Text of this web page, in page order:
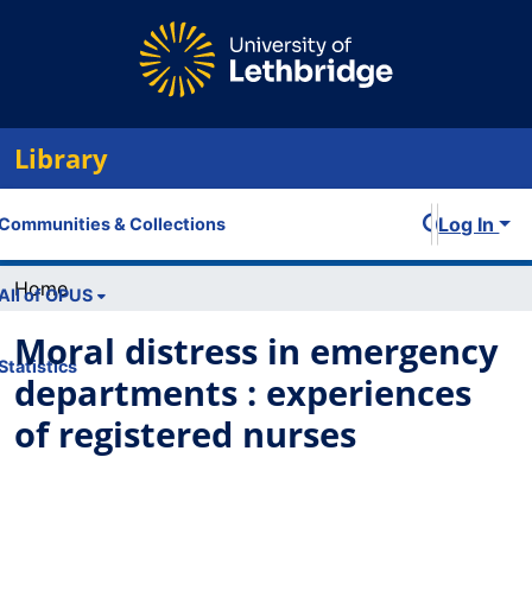
Library
& Collections
of OPUS
Log In
Home
Moral distress in emergency
departments : experiences
of registered nurses